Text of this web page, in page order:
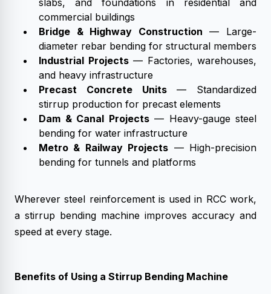
slabs, and foundations in residential and
commercial buildings
Bridge & Highway Construction — Large-
diameter rebar bending for structural members
Industrial Projects— Factories, warehouses,
and heavy infrastructure
Precast Concrete Units— Standardized
stirrup production for precast elements
Dam & Canal Projects— Heavy-gauge steel
bending for water infrastructure
Metro & Railway Projects — High-precision
bending for tunnels and platforms
Wherever steel reinforcement is used in RCC work,
a stirrup bending machine improves accuracy and
speed at every stage.
Benefits of Using a Stirrup Bending Machine